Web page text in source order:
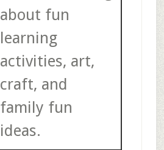
about fun
learning
activities, art,
craft, and
family fun
ideas.